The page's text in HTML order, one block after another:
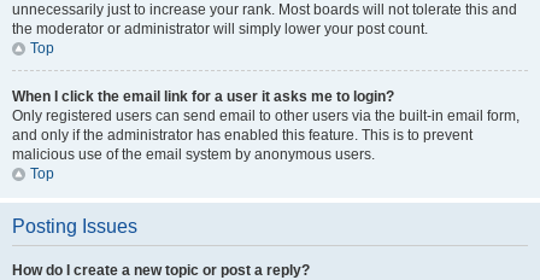
unnecessarily just to increase your rank. Most boards will not tolerate this and
the moderator or administrator will simply lower your post count.
Top
When I click the email link for a user it asks me to login?
Only registered users can send email to other users via the built-in email form,
and only if the administrator has enabled this feature. This is to prevent
malicious use of the email system by anonymous users.
Top
Posting Issues
How do I create a new topic or post a reply?